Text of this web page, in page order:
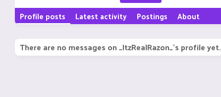
Profile posts Latest activity Postings About
There are no messages on _ItzRealRazon_'s profile yet.